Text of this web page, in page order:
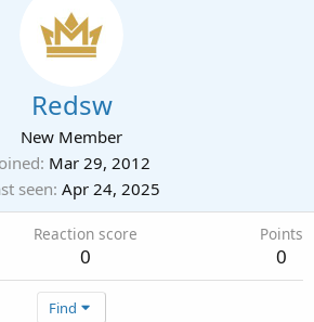
Redsw
New Member
Mar 29, 2012
seen Apr 24, 2025
Reaction score
0
Points
0
Find